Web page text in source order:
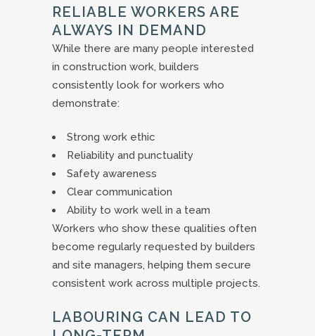
RELIABLE WORKERS ARE
ALWAYS IN DEMAND
While there are many people interested
in construction work, builders
consistently look for workers who
demonstrate:
Strong work ethic
Reliability and punctuality
Safety awareness
Clear communication
Ability to work well in a team
Workers who show these qualities often
become regularly requested by builders
and site managers, helping them secure
consistent work across multiple projects.
LABOURING CAN LEAD TO